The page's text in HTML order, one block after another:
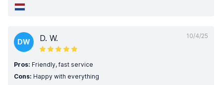
10/4/25
DW D. W.
Pros: Friendly, fast service
Cons: Happy with everything